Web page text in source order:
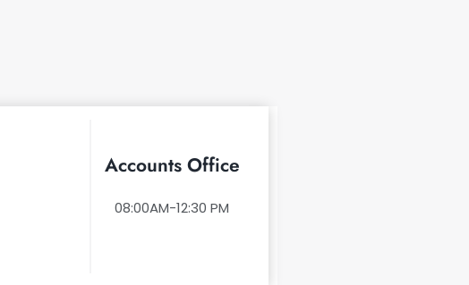
Accounts Office
08:00AM-12:30 PM